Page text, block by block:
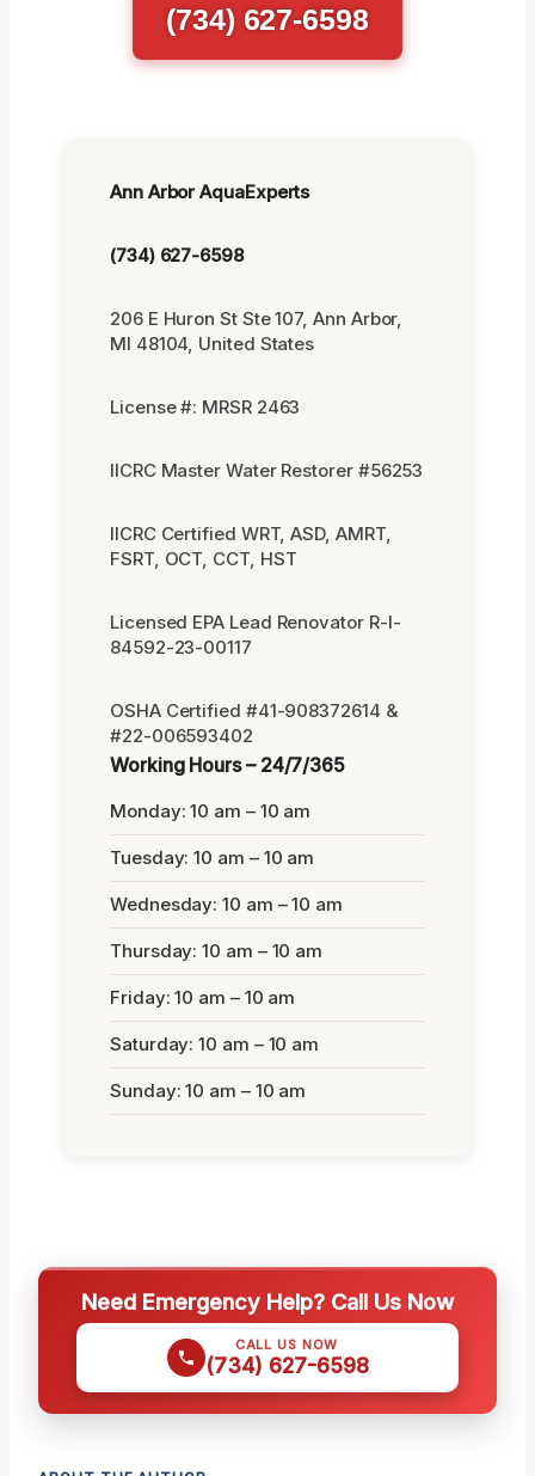
(734) 627-6598
Ann Arbor AquaExperts
(734) 627-6598
206 E Huron St Ste 107, Ann Arbor,
MI 48104, United States
License #: MRSR 2463
IICRC Master Water Restorer #56253
IICRC Certified WRT, ASD, AMRT,
FSRT, OCT, CCT, HST
Licensed EPA Lead Renovator R-I-
84592-23-00117
OSHA Certified #41-908372614 &
#22-006593402
Working Hours – 24/7/365
Monday: 10 am – 10 am
Tuesday: 10 am – 10 am
Wednesday: 10 am – 10 am
Thursday: 10 am – 10 am
Friday: 10 am – 10 am
Saturday: 10 am – 10 am
Sunday: 10 am – 10 am
Need Emergency Help? Call Us Now
CALL US NOW
(734) 627-6598